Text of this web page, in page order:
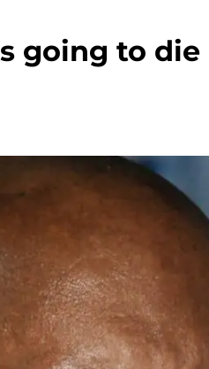
going to die